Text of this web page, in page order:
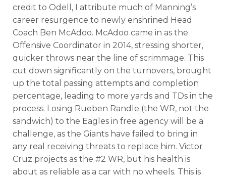
credit to Odell, I attribute much of Manning’s
career resurgence to newly enshrined Head
Coach Ben McAdoo. McAdoo came in as the
Offensive Coordinator in 2014, stressing shorter,
quicker throws near the line of scrimmage. This
cut down significantly on the turnovers, brought
up the total passing attempts and completion
percentage, leading to more yards and TDs in the
process. Losing Rueben Randle (the WR, not the
sandwich) to the Eagles in free agency will be a
challenge, as the Giants have failed to bring in
any real receiving threats to replace him. Victor
Cruz projects as the #2 WR, but his health is
about as reliable as a car with no wheels. This is